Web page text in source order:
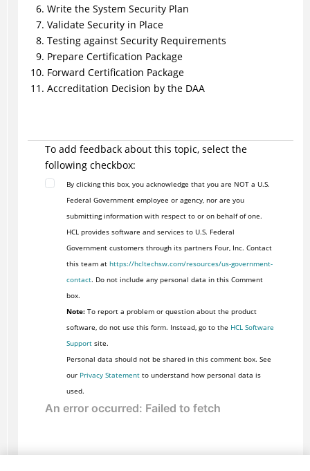
Write the System Security Plan
Validate Security in Place
Testing against Security Requirements
Prepare Certification Package
Forward Certification Package
Accreditation Decision by the DAA
To add feedback about this topic, select the
following checkbox:
By clicking this box, you acknowledge that you are NOT a U.S.
Federal Government employee or agency, nor are you
submitting information with respect to or on behalf of one.
HCL provides software and services to U.S. Federal
Government customers through its partners Four, Inc. Contact
this team at https://hcltechsw.com/resources/us-government-
contact. Do not include any personal data in this Comment
box.
Note:To report a problem or question about the product
software, do not use this form. Instead, go to the HCL Software
Supportsite.
Personal data should not be shared in this comment box. See
our Privacy Statementto understand how personal data is
used.